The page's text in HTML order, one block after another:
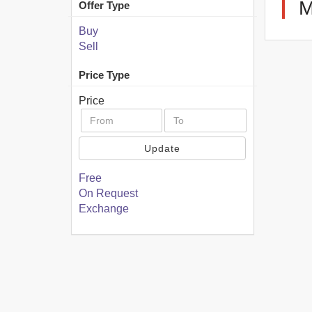
Offer Type
Buy
Sell
Price Type
Price
Update
Free
On Request
Exchange